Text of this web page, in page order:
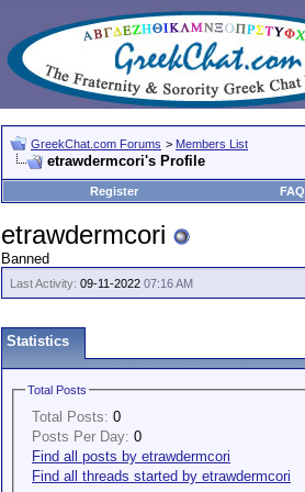
GreekChat.com Forums > Members List
etrawdermcori's Profile
Register
FAQ
etrawdermcori
Banned
Last Activity: 09-11-2022 07:16 AM
Statistics
Total Posts
Total Posts: 0
Posts Per Day: 0
Find all posts by etrawdermcori
Find all threads started by etrawdermcori